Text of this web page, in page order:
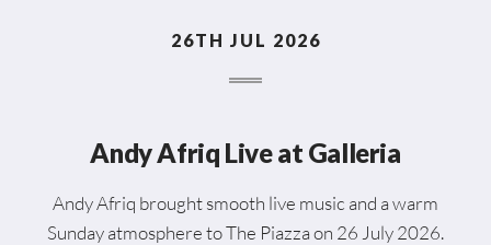
26TH JUL 2026
Andy Afriq Live at Galleria
Andy Afriq brought smooth live music and a warm
Sunday atmosphere to The Piazza on 26 July 2026.